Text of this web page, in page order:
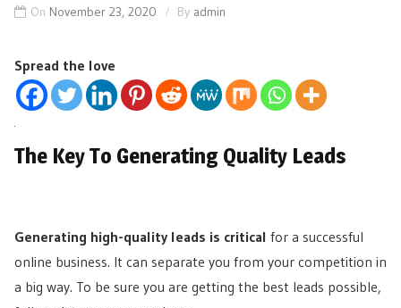
On November 23, 2020 By admin
Spread the love
The Key To Generating Quality Leads
Generating high-quality leads is critical for a successful
online business. It can separate you from your competition in
a big way. To be sure you are getting the best leads possible,